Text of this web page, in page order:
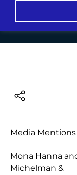
Media Mentions
Mona Hanna
Michelman &